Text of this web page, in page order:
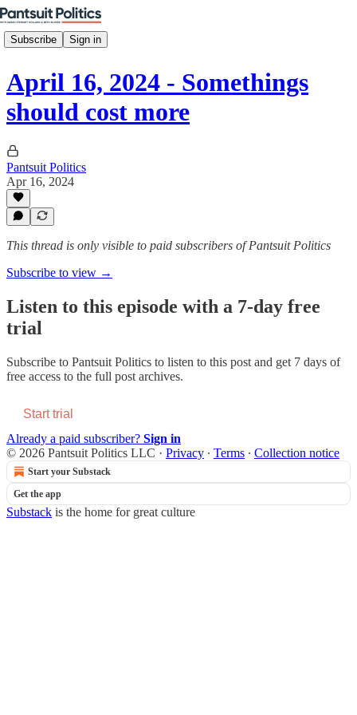
Subscribe Sign in
April 16, 2024 - Somethings
should cost more
Pantsuit Politics
Apr 16, 2024
This thread is only visible to paid subscribers of Pantsuit Politics
Subscribe to view →
Listen to this episode with a 7-day free
trial
Subscribe to Pantsuit Politics to listen to this post and get 7 days of
free access to the full post archives.
Start trial
Already a paid subscriber? Sign in
© 2026 Pantsuit Politics LLC · Privacy ∙ Terms ∙ Collection notice
Start your Substack
Get the app
Substack is the home for great culture